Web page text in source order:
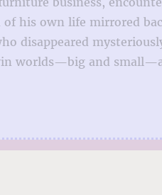
his own life mirrored
disappeared
worlds—big and